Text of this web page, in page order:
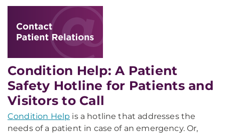
Condition Help: A Patient
Safety Hotline for Patients and
Visitors to Call
Condition Help is a hotline that addresses the
needs of a patient in case of an emergency. Or,